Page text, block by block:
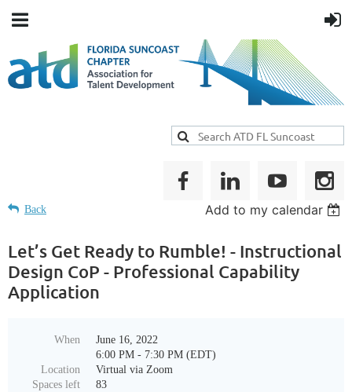
Back Add to my calendar
Let’s Get Ready to Rumble! - Instructional
Design CoP - Professional Capability
Application
When
June 16, 2022
6:00 PM - 7:30 PM (EDT)
Location
Virtual via Zoom
Spaces left
83